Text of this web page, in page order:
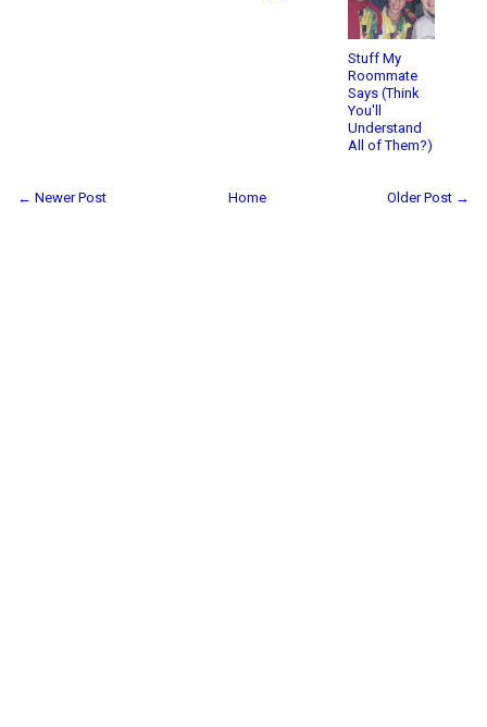
Stuff My
Roommate
Says (Think
You'll
Understand
All of Them?)
← Newer Post Older Post →
Home